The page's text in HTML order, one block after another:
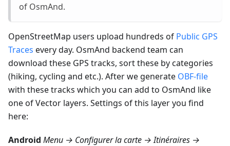
of OsmAnd.
OpenStreetMap users upload hundreds of Public GPS
Traces every day. OsmAnd backend team can
download these GPS tracks, sort these by categories
(hiking, cycling and etc.). After we generate OBF-file
with these tracks which you can add to OsmAnd like
one of Vector layers. Settings of this layer you find
here:
Android Menu → Configurer la carte → Itinéraires →